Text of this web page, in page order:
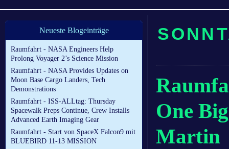
Neueste Blogeinträge
Raumfahrt - NASA Engineers Help
Prolong Voyager 2’s Science Mission
Raumfahrt - NASA Provides Updates on
Moon Base Cargo Landers, Tech
Demonstrations
Raumfahrt - ISS-ALLtag: Thursday
Spacewalk Preps Continue, Crew Installs
Advanced Earth Imaging Gear
Raumfahrt - Start von SpaceX Falcon9 mit
BLUEBIRD 11-13 MISSION
One
Martin